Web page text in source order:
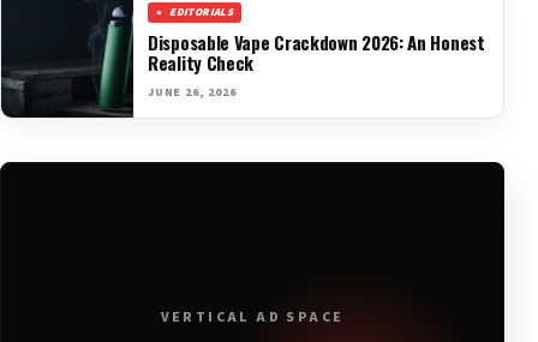
EDITORIALS
Disposable Vape Crackdown 2026: An Honest
Reality Check
JUNE 26, 2026
VERTICAL AD SPACE